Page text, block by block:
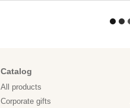
Catalog
All products
Corporate gifts